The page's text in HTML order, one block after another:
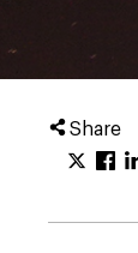
Share